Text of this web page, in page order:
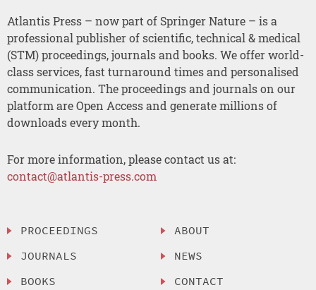
Atlantis Press – now part of Springer Nature – is a
professional publisher of scientific, technical & medical
(STM) proceedings, journals and books. We offer world-
class services, fast turnaround times and personalised
communication. The proceedings and journals on our
platform are Open Access and generate millions of
downloads every month.
For more information, please contact us at:
contact@atlantis-press.com
PROCEEDINGS
JOURNALS
BOOKS
ABOUT
NEWS
CONTACT